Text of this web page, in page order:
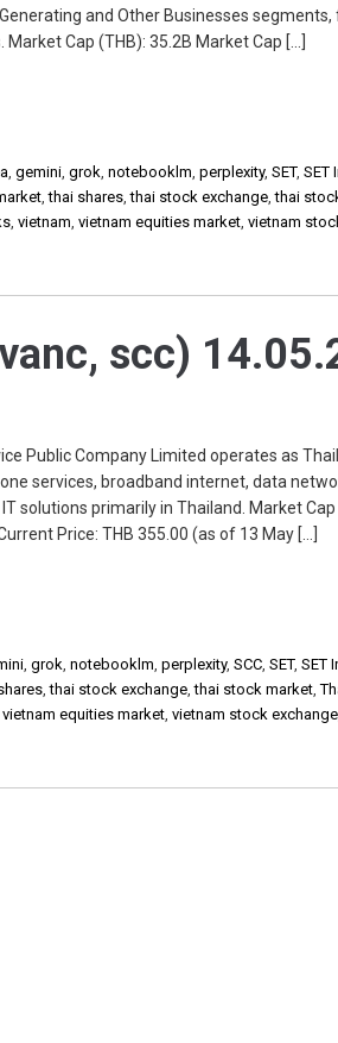
and Other Businesses segments,
Cap (THB): 35.2B Market Cap […]
,gemini,grok,notebooklm,perplexity,SET,SET
,thai shares,thai stock exchange,thai
,vietnam,vietnam equities market,vietnam
scc)
Public Company Limited operates as
services, broadband internet, data
solutions primarily in Thailand. Market Cap
Price: THB 355.00 (as of 13 May […]
,grok,notebooklm,perplexity,SCC,SET,SET
,thai stock exchange,thai stock market,
vietnam equities market,vietnam stock exchange